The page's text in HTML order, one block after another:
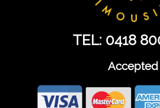
TEL: 0418
Accepted